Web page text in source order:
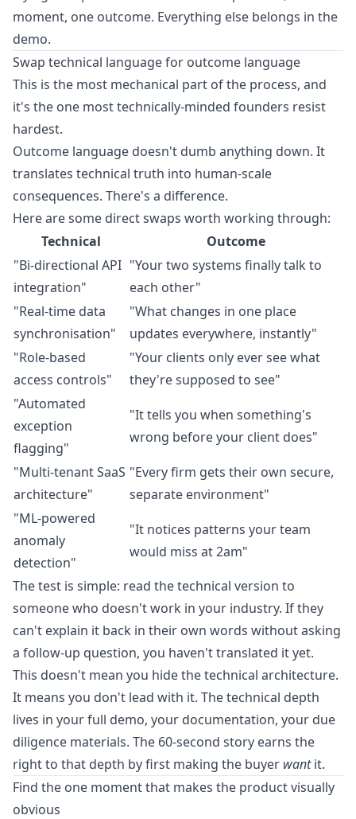
moment, one outcome. Everything else belongs in the
demo.
Swap technical language for outcome language
This is the most mechanical part of the process, and
it's the one most technically-minded founders resist
hardest.
Outcome language doesn't dumb anything down. It
translates technical truth into human-scale
consequences. There's a difference.
Here are some direct swaps worth working through:
Technical
Outcome
"Bi-directional API
integration"
"Your two systems finally talk to
each other"
"Real-time data
synchronisation"
"What changes in one place
updates everywhere, instantly"
"Role-based
access controls"
"Your clients only ever see what
they're supposed to see"
"Automated
exception
flagging"
"It tells you when something's
wrong before your client does"
"Multi-tenant SaaS
architecture"
"Every firm gets their own secure,
separate environment"
"ML-powered
anomaly
detection"
"It notices patterns your team
would miss at 2am"
The test is simple: read the technical version to
someone who doesn't work in your industry. If they
can't explain it back in their own words without asking
a follow-up question, you haven't translated it yet.
This doesn't mean you hide the technical architecture.
It means you don't lead with it. The technical depth
lives in your full demo, your documentation, your due
diligence materials. The 60-second story earns the
right to that depth by first making the buyer wantit.
Find the one moment that makes the product visually
obvious